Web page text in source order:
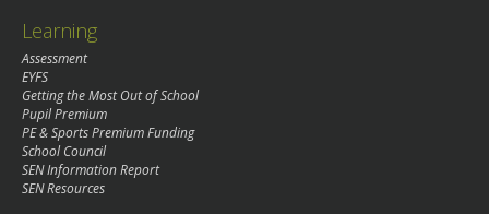
Learning
Assessment
EYFS
Getting the Most Out of School
Pupil Premium
PE & Sports Premium Funding
School Council
SEN Information Report
SEN Resources